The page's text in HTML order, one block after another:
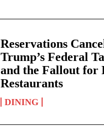
Reservations
Trump’s Federal
and the Fallout for
Restaurants
DINING